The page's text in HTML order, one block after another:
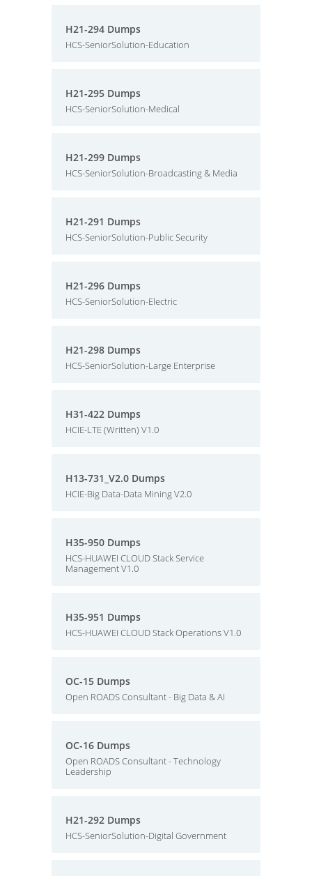
H21-294 Dumps
HCS-SeniorSolution-Education
H21-295 Dumps
HCS-SeniorSolution-Medical
H21-299 Dumps
HCS-SeniorSolution-Broadcasting & Media
H21-291 Dumps
HCS-SeniorSolution-Public Security
H21-296 Dumps
HCS-SeniorSolution-Electric
H21-298 Dumps
HCS-SeniorSolution-Large Enterprise
H31-422 Dumps
HCIE-LTE (Written) V1.0
H13-731_V2.0 Dumps
HCIE-Big Data-Data Mining V2.0
H35-950 Dumps
HCS-HUAWEI CLOUD Stack Service
Management V1.0
H35-951 Dumps
HCS-HUAWEI CLOUD Stack Operations V1.0
OC-15 Dumps
Open ROADS Consultant - Big Data & AI
OC-16 Dumps
Open ROADS Consultant - Technology
Leadership
H21-292 Dumps
HCS-SeniorSolution-Digital Government